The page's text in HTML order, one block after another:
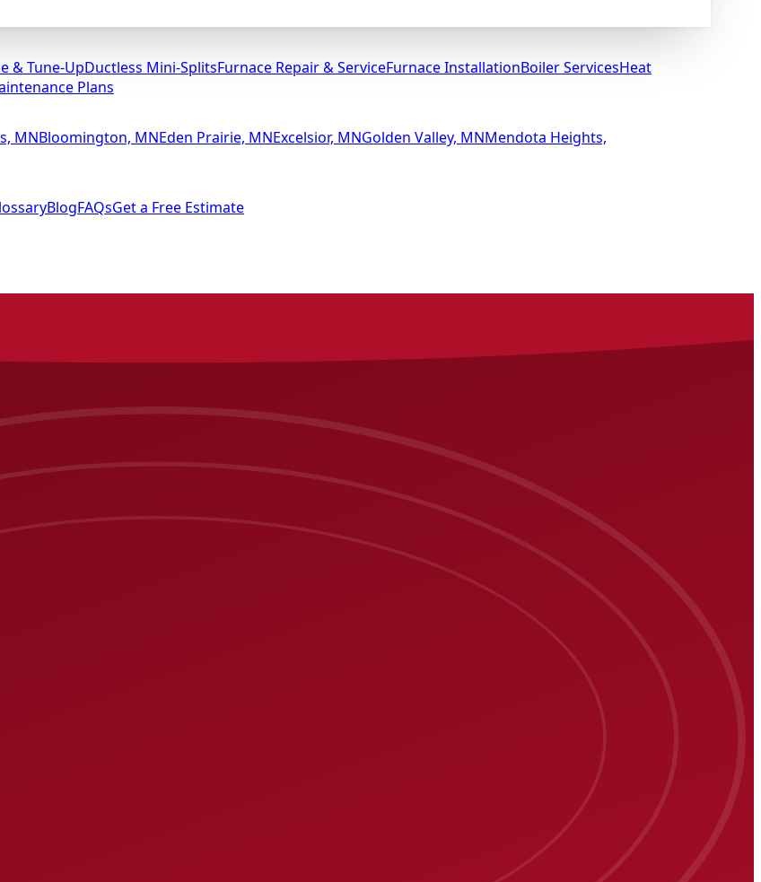
& Tune-UpDuctless Mini-SplitsFurnace Repair & ServiceFurnace InstallationBoiler ServicesHeat
Plans
MNBloomington, MNEden Prairie, MNExcelsior, MNGolden Valley, MNMendota Heights,
BlogFAQsGet a Free Estimate